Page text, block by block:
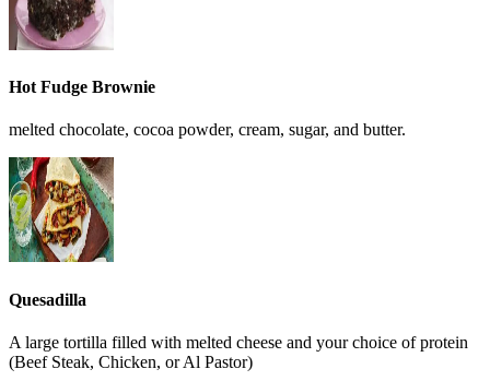
Hot Fudge Brownie
melted chocolate, cocoa powder, cream, sugar, and butter.
Quesadilla
A large tortilla filled with melted cheese and your choice of protein
(Beef Steak, Chicken, or Al Pastor)